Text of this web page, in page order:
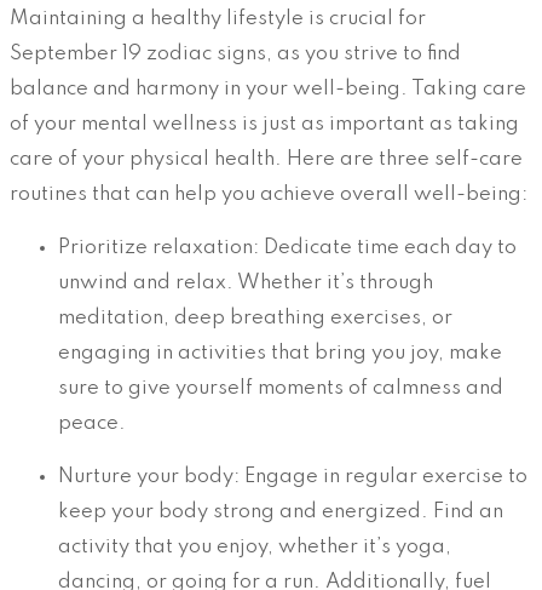
Maintaining a healthy lifestyle is crucial for
September 19 zodiac signs, as you strive to find
balance and harmony in your well-being. Taking care
of your mental wellness is just as important as taking
care of your physical health. Here are three self-care
routines that can help you achieve overall well-being:
Prioritize relaxation: Dedicate time each day to
unwind and relax. Whether it’s through
meditation, deep breathing exercises, or
engaging in activities that bring you joy, make
sure to give yourself moments of calmness and
peace.
Nurture your body: Engage in regular exercise to
keep your body strong and energized. Find an
activity that you enjoy, whether it’s yoga,
dancing, or going for a run. Additionally, fuel